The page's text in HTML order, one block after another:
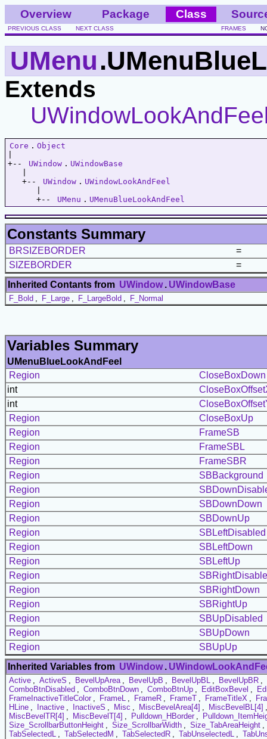
Overview Package Class
PREVIOUS CLASS NEXT CLASS FRAMES
UMenu
Extends
Core . Object
+--
UWindow . UWindowBase
   +--
UWindow . UWindowLookAndFeel
      +--
UMenu . UMenuBlueLookAndFeel
Constants Summary
BRSIZEBORDER
=
SIZEBORDER
=
Inherited Contants from UWindow . UWindowBase
F_Bold F_Large F_LargeBold F_Normal
Variables Summary
UMenuBlueLookAndFeel
Region
CloseBoxDown
int
int
Region
CloseBoxUp
Region
FrameSB
Region
FrameSBL
Region
FrameSBR
Region
SBBackground
Region
Region
SBDownDown
Region
SBDownUp
Region
SBLeftDisabled
Region
SBLeftDown
Region
SBLeftUp
Region
Region
SBRightDown
Region
SBRightUp
Region
SBUpDisabled
Region
SBUpDown
Region
SBUpUp
Inherited Variables from UWindow .
Active ActiveS BevelUpArea BevelUpB BevelUpBL BevelUpBR
ComboBtnDisabled
ComboBtnDown ComboBtnUp EditBoxBevel
FrameInactiveTitleColor
FrameL FrameR FrameT FrameTitleX
HLine
Inactive InactiveS Misc MiscBevelArea[4] MiscBevelBL[4]
MiscBevelTR[4]
MiscBevelT[4] Pulldown_HBorder
Size_ScrollbarButtonHeight
Size_ScrollbarWidth Size_TabAreaHeight
TabSelectedL
TabSelectedM TabSelectedR TabUnselectedL